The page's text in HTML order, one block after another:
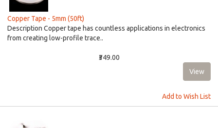
Copper Tape - 5mm (50ft)
Description Copper tape has countless applications in electronics
from creating low-profile trace..
₹349.00
Add to Wish List